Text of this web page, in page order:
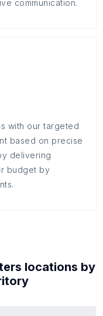
communication.
with our targeted
based on precise
delivering
budget by
locations by